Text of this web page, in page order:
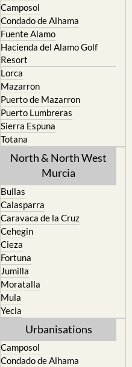
Camposol
Condado de Alhama
Fuente Alamo
Hacienda del Alamo Golf
Resort
Lorca
Mazarron
Puerto de Mazarron
Puerto Lumbreras
Sierra Espuna
Totana
North & North West
Murcia
Bullas
Calasparra
Caravaca de la Cruz
Cehegin
Cieza
Fortuna
Jumilla
Moratalla
Mula
Yecla
Urbanisations
Camposol
Condado de Alhama